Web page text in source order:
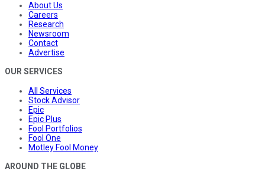
About Us
Careers
Research
Newsroom
Contact
Advertise
OUR SERVICES
All Services
Stock Advisor
Epic
Epic Plus
Fool Portfolios
Fool One
Motley Fool Money
AROUND THE GLOBE